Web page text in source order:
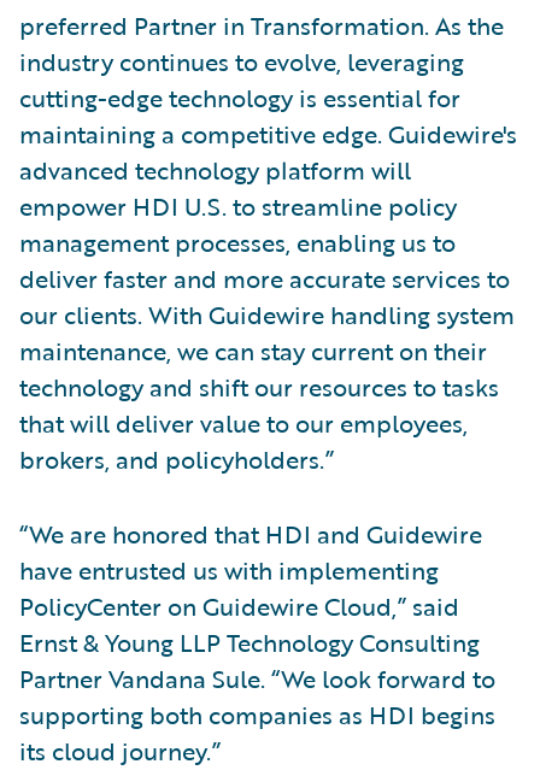
preferred Partner in Transformation. As the
industry continues to evolve, leveraging
cutting-edge technology is essential for
maintaining a competitive edge. Guidewire's
advanced technology platform will
empower HDI U.S. to streamline policy
management processes, enabling us to
deliver faster and more accurate services to
our clients. With Guidewire handling system
maintenance, we can stay current on their
technology and shift our resources to tasks
that will deliver value to our employees,
brokers, and policyholders.”
“We are honored that HDI and Guidewire
have entrusted us with implementing
PolicyCenter on Guidewire Cloud,” said
Ernst & Young LLP Technology Consulting
Partner Vandana Sule. “We look forward to
supporting both companies as HDI begins
its cloud journey.”